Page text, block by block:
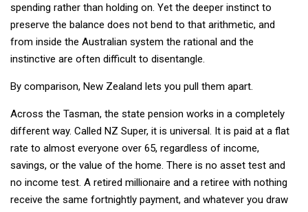
spending rather than holding on. Yet the deeper instinct to
preserve the balance does not bend to that arithmetic, and
from inside the Australian system the rational and the
instinctive are often difficult to disentangle.
By comparison, New Zealand lets you pull them apart.
Across the Tasman, the state pension works in a completely
different way. Called NZ Super, it is universal. It is paid at a flat
rate to almost everyone over 65, regardless of income,
savings, or the value of the home. There is no asset test and
no income test. A retired millionaire and a retiree with nothing
receive the same fortnightly payment, and whatever you draw